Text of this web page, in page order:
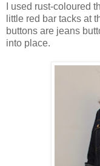
I used rust-coloured
little red bar tacks at
buttons are jeans
into place.